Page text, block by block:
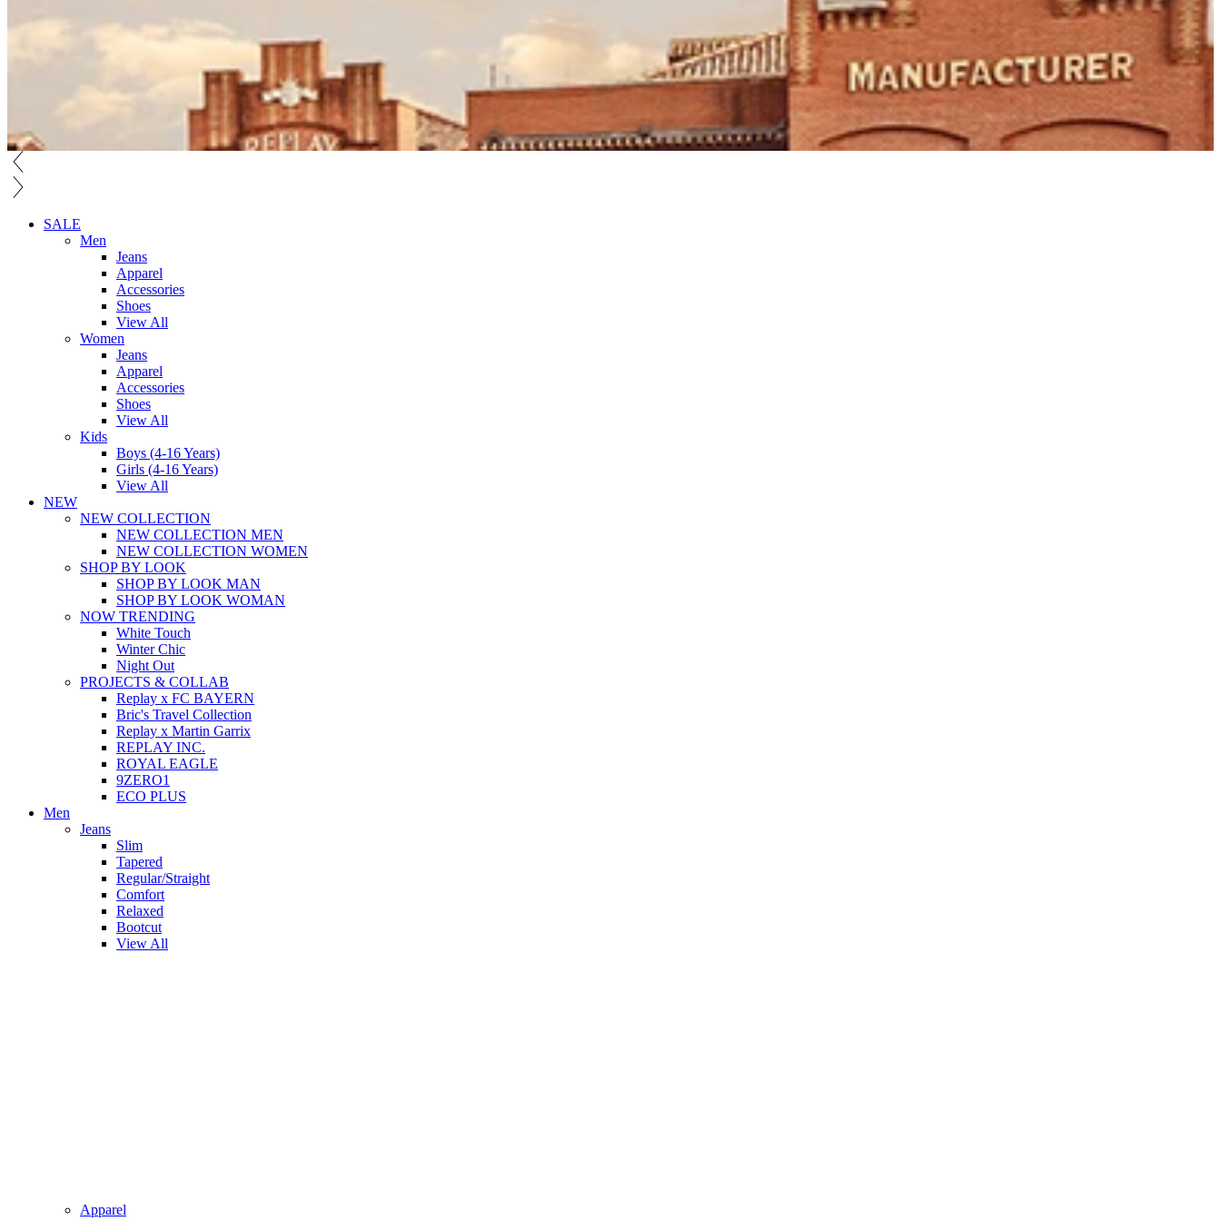
SALE
Men
Jeans
Apparel
Accessories
Shoes
View All
Women
Jeans
Apparel
Accessories
Shoes
View All
Kids
Boys (4-16 Years)
Girls (4-16 Years)
View All
NEW
NEW COLLECTION
NEW COLLECTION MEN
NEW COLLECTION WOMEN
SHOP BY LOOK
SHOP BY LOOK MAN
SHOP BY LOOK WOMAN
NOW TRENDING
White Touch
Winter Chic
Night Out
PROJECTS & COLLAB
Replay x FC BAYERN
Bric's Travel Collection
Replay x Martin Garrix
REPLAY INC.
ROYAL EAGLE
9ZERO1
ECO PLUS
Men
Jeans
Slim
Tapered
Regular/Straight
Comfort
Relaxed
Bootcut
View All
Apparel